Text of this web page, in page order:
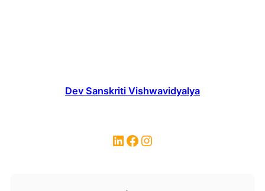
Dev Sanskriti Vishwavidyalya
LinkedIn Facebook Instagram